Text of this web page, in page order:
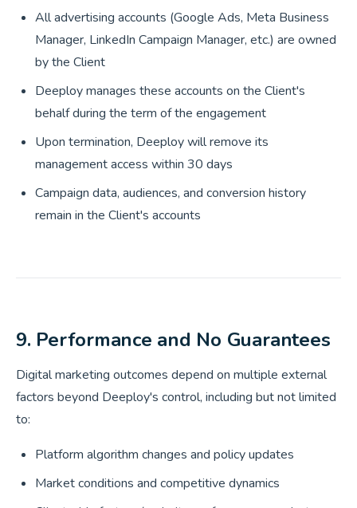
All advertising accounts (Google Ads, Meta Business
Manager, LinkedIn Campaign Manager, etc.) are owned
by the Client
Deeploy manages these accounts on the Client's
behalf during the term of the engagement
Upon termination, Deeploy will remove its
management access within 30 days
Campaign data, audiences, and conversion history
remain in the Client's accounts
9. Performance and No Guarantees
Digital marketing outcomes depend on multiple external
factors beyond Deeploy's control, including but not limited
to:
Platform algorithm changes and policy updates
Market conditions and competitive dynamics